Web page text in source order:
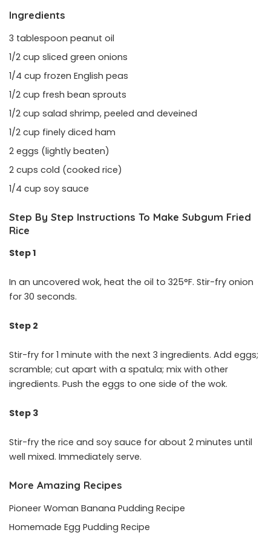
Ingredients
3 tablespoon peanut oil
1/2 cup sliced green onions
1/4 cup frozen English peas
1/2 cup fresh bean sprouts
1/2 cup salad shrimp, peeled and deveined
1/2 cup finely diced ham
2 eggs (lightly beaten)
2 cups cold (cooked rice)
1/4 cup soy sauce
Step By Step Instructions To Make Subgum Fried
Rice
Step 1
In an uncovered wok, heat the oil to 325°F. Stir-fry onion
for 30 seconds.
Step 2
Stir-fry for 1 minute with the next 3 ingredients. Add eggs;
scramble; cut apart with a spatula; mix with other
ingredients. Push the eggs to one side of the wok.
Step 3
Stir-fry the rice and soy sauce for about 2 minutes until
well mixed. Immediately serve.
More Amazing Recipes
Pioneer Woman Banana Pudding Recipe
Homemade Egg Pudding Recipe